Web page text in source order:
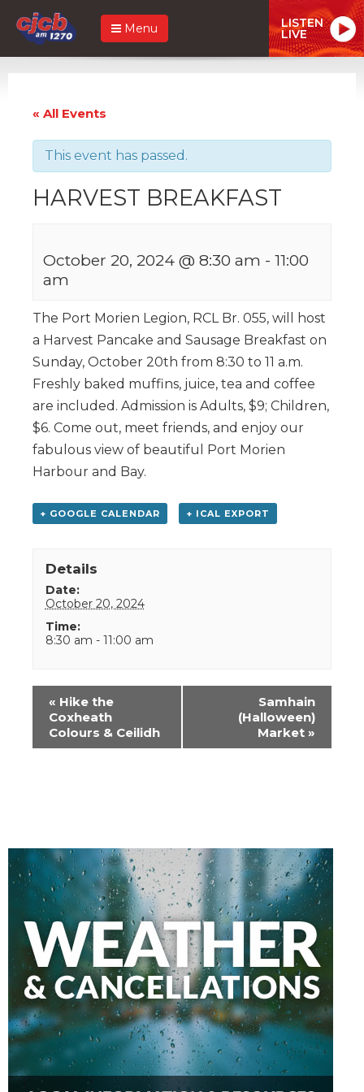
Menu LISTEN
LIVE
« All Events
This event has passed.
HARVEST BREAKFAST
October 20, 2024 @ 8:30 am - 11:00
am
The Port Morien Legion, RCL Br. 055, will host
a Harvest Pancake and Sausage Breakfast on
Sunday, October 20th from 8:30 to 11 a.m.
Freshly baked muffins, juice, tea and coffee
are included. Admission is Adults, $9; Children,
$6. Come out, meet friends, and enjoy our
fabulous view of beautiful Port Morien
Harbour and Bay.
+ GOOGLE CALENDAR + ICAL EXPORT
Details
Date:
October 20, 2024
Time:
8:30 am - 11:00 am
Event
Navigation
« Hike the
Coxheath
Colours & Ceilidh
Samhain
(Halloween)
Market »